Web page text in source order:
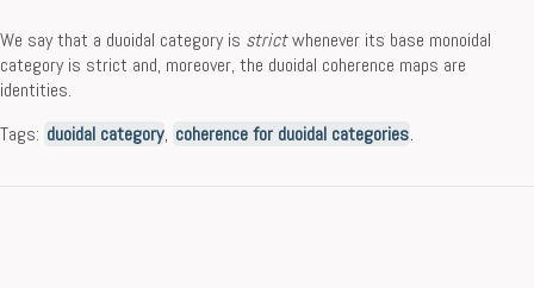
We say that a duoidal category is strictwhenever its base monoidal
category is strict and, moreover, the duoidal coherence maps are
identities.
Tags: duoidal category, coherence for duoidal categories.